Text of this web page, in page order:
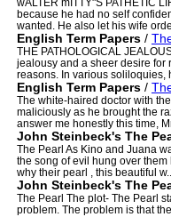
wALTER mITTY"S PATHETIC
because he had no self
wanted. He also let his wife
English Term Papers /
THE PATHOLOGICAL
jealousy and a sheer desire for
reasons. In various soliloquies,
English Term Papers /
The white-haired doctor with
maliciously as he brought the
answer me honestly this time,
John Steinbeck's The
The Pearl As Kino and Juana
the song of evil hung over
why their pearl , this beautiful
John Steinbeck's The
The Pearl The plot- The Pearl
problem. The problem is that